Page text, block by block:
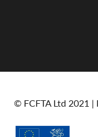
© FCFTA Ltd 2021 |